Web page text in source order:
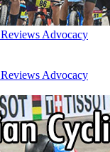
Reviews Advocacy
Reviews Advocacy